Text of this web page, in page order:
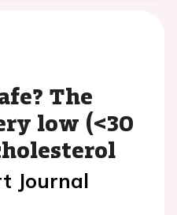
The
low (<30
Journal